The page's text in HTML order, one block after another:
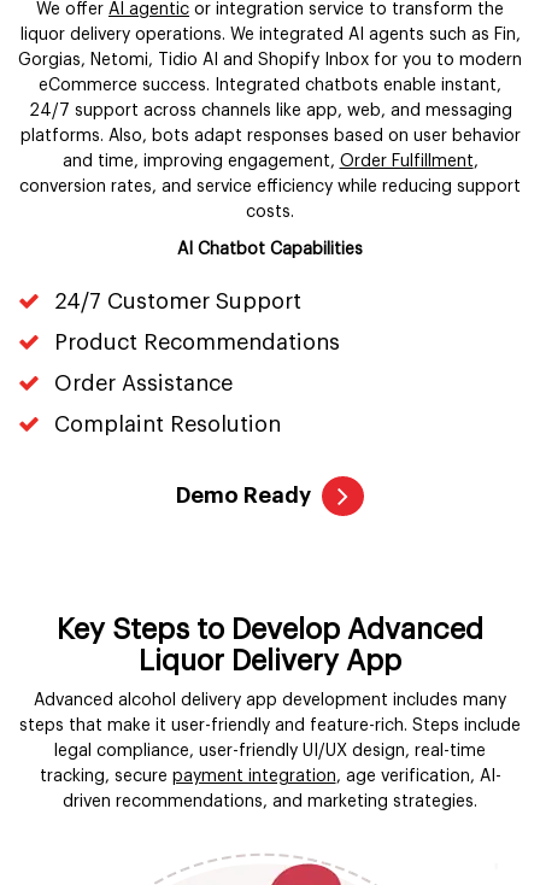
We offer AI agentic or integration service to transform the
liquor delivery operations. We integrated AI agents such as Fin,
Gorgias, Netomi, Tidio AI and Shopify Inbox for you to modern
eCommerce success. Integrated chatbots enable instant,
24/7 support across channels like app, web, and messaging
platforms. Also, bots adapt responses based on user behavior
and time, improving engagement, Order Fulfillment,
conversion rates, and service efficiency while reducing support
costs.
AI Chatbot Capabilities
24/7 Customer Support
Product Recommendations
Order Assistance
Complaint Resolution
Demo Ready
Key Steps to Develop Advanced
Liquor Delivery App
Advanced alcohol delivery app development includes many
steps that make it user-friendly and feature-rich. Steps include
legal compliance, user-friendly UI/UX design, real-time
tracking, secure payment integration, age verification, AI-
driven recommendations, and marketing strategies.